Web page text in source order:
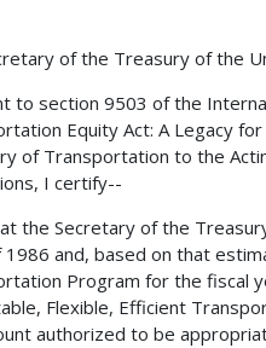
of the Treasury of the
to section 9503 of the
Equity Act: A Legacy
of Transportation to the
I certify--
the Secretary of the
1986 and, based on that
Program for the fiscal
Flexible, Efficient
authorized to be